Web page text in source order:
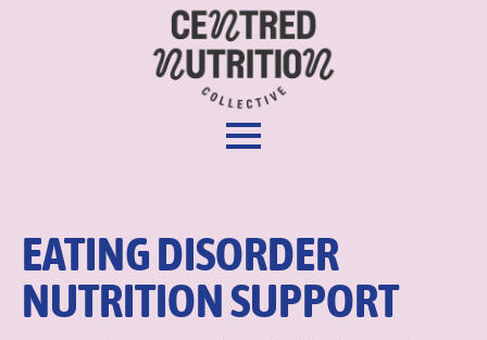
EATING DISORDER
NUTRITION SUPPORT